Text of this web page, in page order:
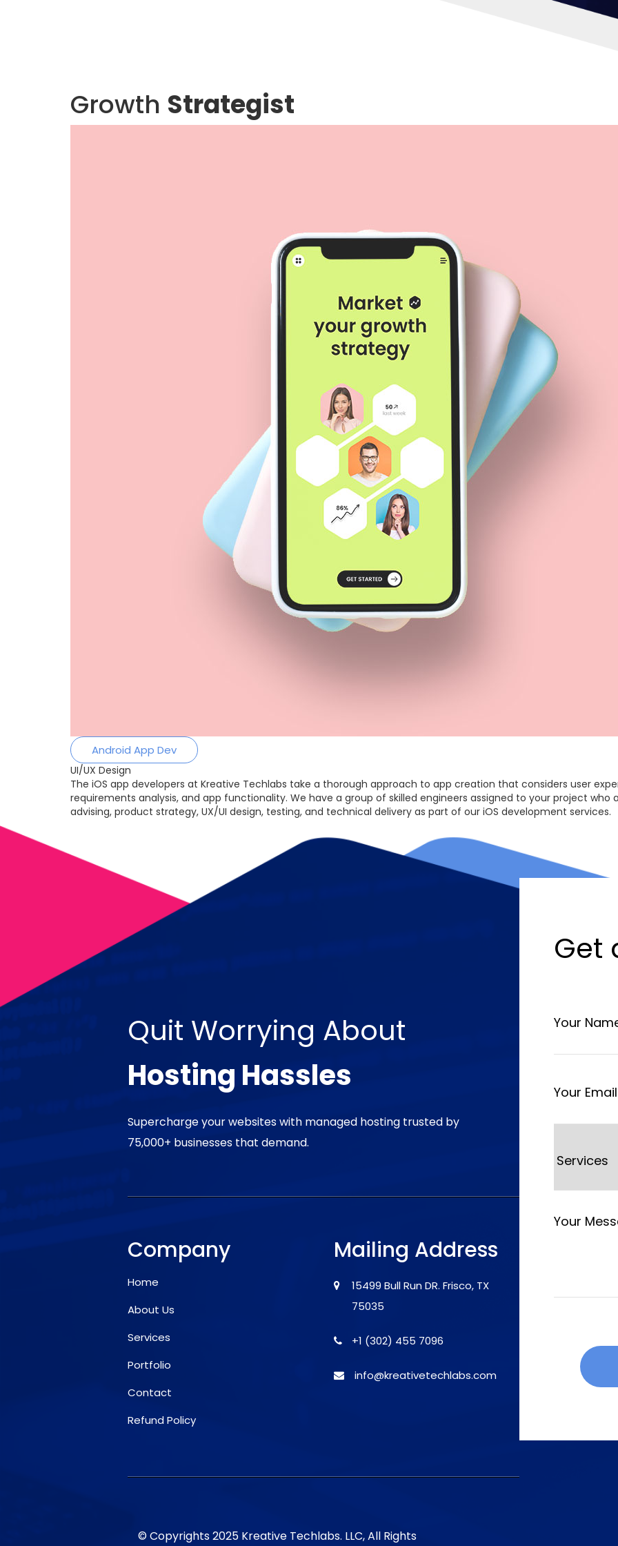
Growth Strategist
Android App Dev
UI/UX Design
The iOS app developers at Kreative Techlabs take a thorough approach to app creation that considers user
requirements analysis, and app functionality. We have a group of skilled engineers assigned to your project who
advising, product strategy, UX/UI design, testing, and technical delivery as part of our iOS development services.
Quit Worrying About
Hosting Hassles
Supercharge your websites with managed hosting trusted by
75,000+ businesses that demand.
Company
Home
About Us
Services
Portfolio
Contact
Refund Policy
Mailing Address
15499 Bull Run DR. Frisco, TX
75035
+1 (302) 455 7096
info@kreativetechlabs.com
Get
© Copyrights 2025 Kreative Techlabs. LLC, All Rights